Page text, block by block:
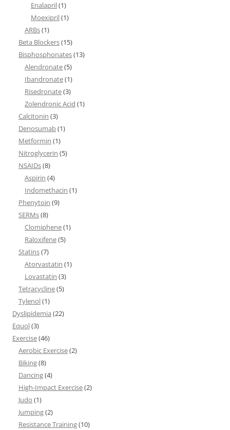
Enalapril(1)
Moexipril(1)
ARBs(1)
Beta Blockers(15)
Bisphosphonates(13)
Alendronate(5)
Ibandronate(1)
Risedronate(3)
Zolendronic Acid (1)
Calcitonin (3)
Denosumab(1)
Metformin (1)
Nitroglycerin (5)
NSAIDs(8)
Aspirin (4)
Indomethacin (1)
Phenytoin (9)
SERMs(8)
Clomiphene(1)
Raloxifene(5)
Statins(7)
Atorvastatin (1)
Lovastatin (3)
Tetracycline(5)
Tylenol(1)
Dyslipidemia (22)
Equol(3)
Exercise(46)
Aerobic Exercise(2)
Biking(8)
Dancing(4)
High-Impact Exercise(2)
Judo (1)
Jumping(2)
Resistance Training(10)